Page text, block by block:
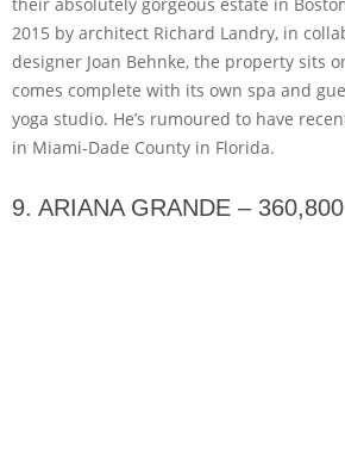
2015 by architect Richard Landry, in
designer Joan Behnke, the property sits
comes complete with its own spa and
yoga studio. He’s rumoured to have
in Miami-Dade County in Florida.
9. ARIANA GRANDE – 360,800